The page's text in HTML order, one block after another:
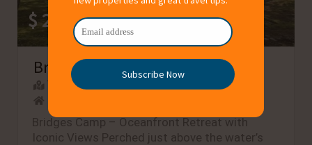
$ 200 – $200/night
Bridges Camp - Private Beach!
Town:Little Deer Isle
Bridges Camp – Oceanfront Retreat with
Iconic Views Perched just above the water’s
Subscribe Now